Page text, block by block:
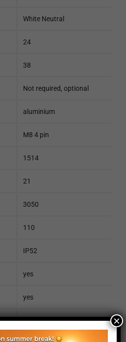
White Neutral
24
38
Not required, optional
aluminium
M8 4 pin
1514
21
3050
110
IP52
yes
yes
no ×